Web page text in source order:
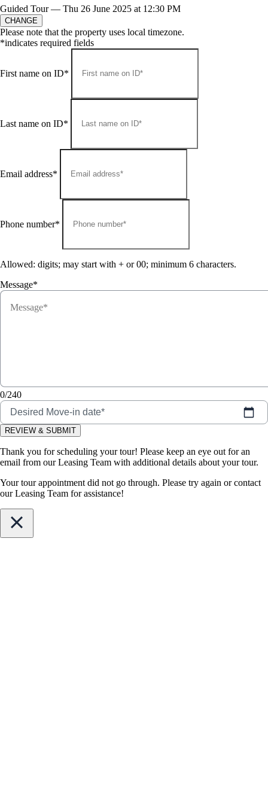
Guided Tour — Thu 26 June 2025 at 12:30 PM
CHANGE
Please note that the property uses local timezone.
*indicates required fields
First name on ID*
Last name on ID*
Email address*
Phone number*
Allowed: digits; may start with + or 00; minimum 6 characters.
Message*
0/240
Desired Move-in date*
REVIEW & SUBMIT
Thank you for scheduling your tour! Please keep an eye out for an
email from our Leasing Team with additional details about your tour.
Your tour appointment did not go through. Please try again or contact
our Leasing Team for assistance!